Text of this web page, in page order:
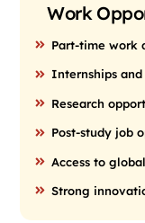
Work
Part-time work
Internships
Research
Post-study job
Access to
Strong